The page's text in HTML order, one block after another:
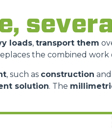
loads, transport them
the combined
, such as construction and
solution. The